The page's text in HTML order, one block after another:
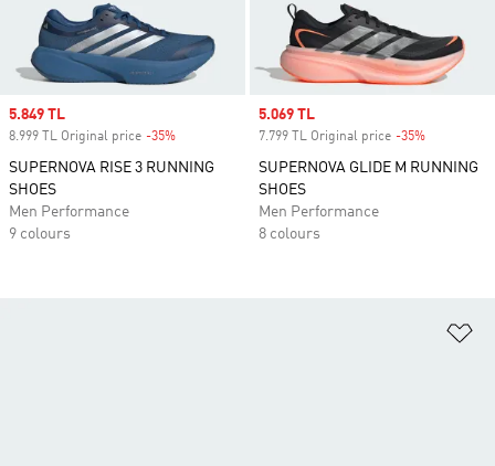
Sale price
5.849 TL
8.999 TL Original price -35%
SUPERNOVA RISE 3 RUNNING
SHOES
Men Performance
9 colours
Sale price
5.069 TL
7.799 TL Original price -35%
SUPERNOVA GLIDE M RUNNING
SHOES
Men Performance
8 colours